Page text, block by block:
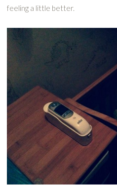
feeling a little better.